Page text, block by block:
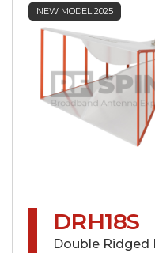
NEW MODEL 2025
DRH18S
Double Ridged